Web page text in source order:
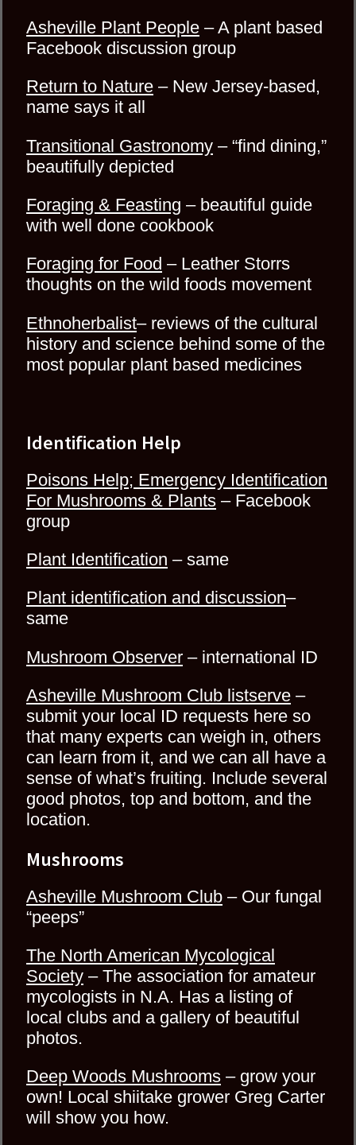
Asheville Plant People – A plant based
Facebook discussion group
Return to Nature – New Jersey-based,
name says it all
Transitional Gastronomy – “find dining,”
beautifully depicted
Foraging & Feasting – beautiful guide
with well done cookbook
Foraging for Food – Leather Storrs
thoughts on the wild foods movement
Ethnoherbalist– reviews of the cultural
history and science behind some of the
most popular plant based medicines
Identification Help
Poisons Help; Emergency Identification
For Mushrooms & Plants – Facebook
group
Plant Identification – same
Plant identification and discussion–
same
Mushroom Observer – international ID
Asheville Mushroom Club listserve –
submit your local ID requests here so
that many experts can weigh in, others
can learn from it, and we can all have a
sense of what’s fruiting. Include several
good photos, top and bottom, and the
location.
Mushrooms
Asheville Mushroom Club – Our fungal
“peeps”
The North American Mycological
Society – The association for amateur
mycologists in N.A. Has a listing of
local clubs and a gallery of beautiful
photos.
Deep Woods Mushrooms – grow your
own! Local shiitake grower Greg Carter
will show you how.